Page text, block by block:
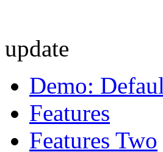
update
Demo:
Features
Features Two